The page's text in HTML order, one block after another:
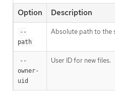
Option Description
--
path
Absolute path to the
--
owner-
uid
User ID for new files.